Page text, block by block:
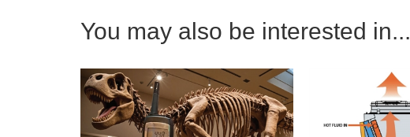
You may also be interested in...